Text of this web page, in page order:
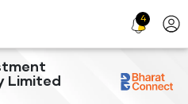
4
Limited